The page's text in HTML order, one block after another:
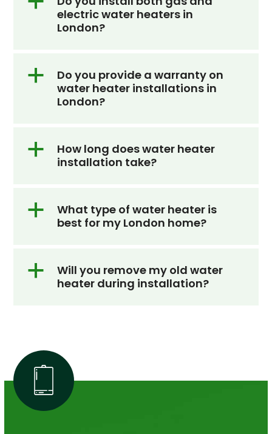
electric water heaters in
London?
a
Do you provide a warranty on
water heater installations in
London?
a
How long does water heater
installation take?
a
What type of water heater is
best for my London home?
a
Will you remove my old water
heater during installation?